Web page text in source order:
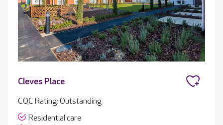
Cleves Place
CQC Rating: Outstanding
Residential care